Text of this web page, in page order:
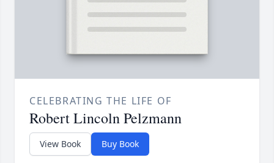
CELEBRATING THE LIFE OF
Robert Lincoln Pelzmann
View Book Buy Book